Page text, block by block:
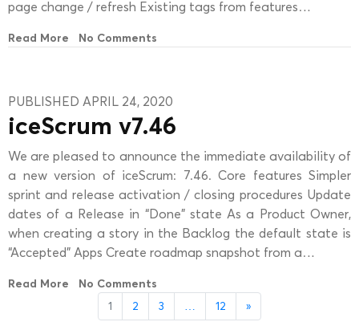
page change / refresh Existing tags from features…
Read More No Comments
PUBLISHED APRIL 24, 2020
iceScrum v7.46
We are pleased to announce the immediate availability of
a new version of iceScrum: 7.46. Core features Simpler
sprint and release activation / closing procedures Update
dates of a Release in “Done” state As a Product Owner,
when creating a story in the Backlog the default state is
“Accepted” Apps Create roadmap snapshot from a…
Read More No Comments
1 2 3 … 12 »